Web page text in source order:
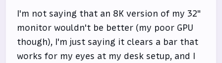
I'm not saying that an 8K version of my 32"
monitor wouldn't be better (my poor GPU
though), I'm just saying it clears a bar that
works for my eyes at my desk setup, and I